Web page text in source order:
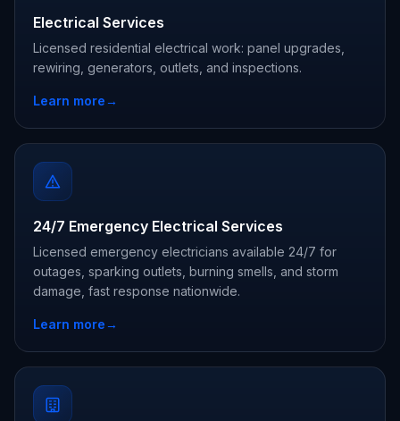
Electrical Services
Licensed residential electrical work: panel upgrades,
rewiring, generators, outlets, and inspections.
Learn more→
24/7 Emergency Electrical Services
Licensed emergency electricians available 24/7 for
outages, sparking outlets, burning smells, and storm
damage, fast response nationwide.
Learn more→